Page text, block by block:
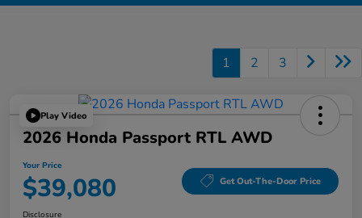
1 2 3
Play Video
2026 Honda Passport RTL AWD
Your Price
$39,080 Get Out-The-Door Price
Disclosure